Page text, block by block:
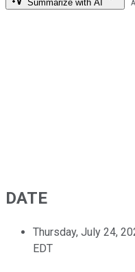
Summarize with AI
DATE
Thursday, July 24,
EDT